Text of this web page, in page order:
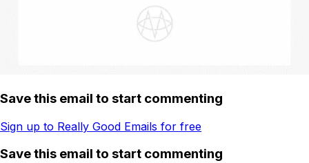
Save this email to start commenting
Sign up to Really Good Emails for free
Save this email to start commenting